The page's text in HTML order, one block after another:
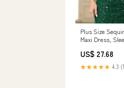
Plus Size
Maxi Dress,
US$ 27.68
★★★★★ 4.3